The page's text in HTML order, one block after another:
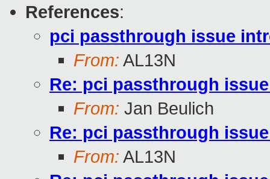
References:
pci passthrough issue
From: AL13N
Re: pci passthrough
From: Jan Beulich
Re: pci passthrough
From: AL13N